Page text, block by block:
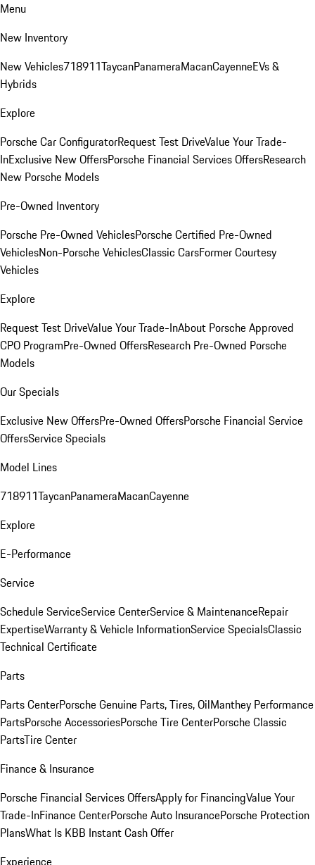
Menu
New Inventory
New Vehicles718911TaycanPanameraMacanCayenneEVs &
Hybrids
Explore
Porsche Car ConfiguratorRequest Test DriveValue Your Trade-
InExclusive New OffersPorsche Financial Services OffersResearch
New Porsche Models
Pre-Owned Inventory
Porsche Pre-Owned VehiclesPorsche Certified Pre-Owned
VehiclesNon-Porsche VehiclesClassic CarsFormer Courtesy
Vehicles
Explore
Request Test DriveValue Your Trade-InAbout Porsche Approved
CPO ProgramPre-Owned OffersResearch Pre-Owned Porsche
Models
Our Specials
Exclusive New OffersPre-Owned OffersPorsche Financial Service
OffersService Specials
Model Lines
718911TaycanPanameraMacanCayenne
Explore
E-Performance
Service
Schedule ServiceService CenterService & MaintenanceRepair
ExpertiseWarranty & Vehicle InformationService SpecialsClassic
Technical Certificate
Parts
Parts CenterPorsche Genuine Parts, Tires, OilManthey Performance
PartsPorsche AccessoriesPorsche Tire CenterPorsche Classic
PartsTire Center
Finance & Insurance
Porsche Financial Services OffersApply for FinancingValue Your
Trade-InFinance CenterPorsche Auto InsurancePorsche Protection
PlansWhat Is KBB Instant Cash Offer
Experience